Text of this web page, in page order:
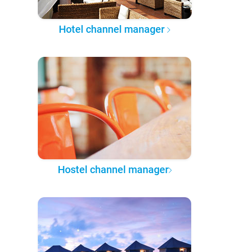
Hotel channel manager
Hostel channel manager